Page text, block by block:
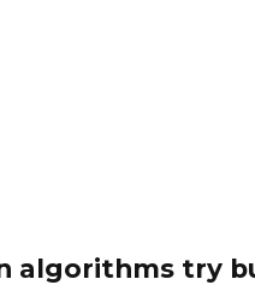
algorithms try